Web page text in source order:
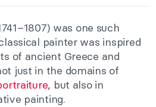
was one such
painter was inspired
of ancient Greece and
just in the domains of
, but also in
painting.